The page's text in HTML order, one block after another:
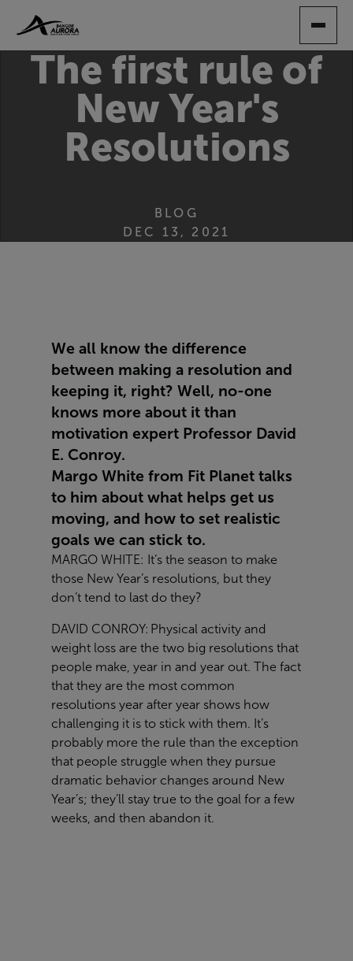
CONTENTThe first rule of
New Year's
Resolutions
BLOG
DEC 13, 2021
We all know the difference
between making a resolution and
keeping it, right? Well, no-one
knows more about it than
motivation expert Professor David
E. Conroy.
Margo White from Fit Planet talks
to him about what helps get us
moving, and how to set realistic
goals we can stick to.
MARGO WHITE: It’s the season to make
those New Year’s resolutions, but they
don’t tend to last do they?
DAVID CONROY: Physical activity and
weight loss are the two big resolutions that
people make, year in and year out. The fact
that they are the most common
resolutions year after year shows how
challenging it is to stick with them. It’s
probably more the rule than the exception
that people struggle when they pursue
dramatic behavior changes around New
Year’s; they’ll stay true to the goal for a few
weeks, and then abandon it.